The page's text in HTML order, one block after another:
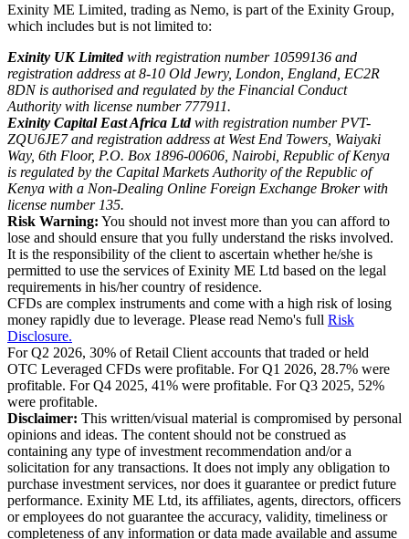
Exinity ME Limited, trading as Nemo, is part of the Exinity Group,
which includes but is not limited to:
Exinity UK Limitedwith registration number 10599136 and
registration address at 8-10 Old Jewry, London, England, EC2R
8DN is authorised and regulated by the Financial Conduct
Authority with license number 777911.
Exinity Capital East Africa Ltdwith registration number PVT-
ZQU6JE7 and registration address at West End Towers, Waiyaki
Way, 6th Floor, P.O. Box 1896-00606, Nairobi, Republic of Kenya
is regulated by the Capital Markets Authority of the Republic of
Kenya with a Non-Dealing Online Foreign Exchange Broker with
license number 135.
Risk Warning: You should not invest more than you can afford to
lose and should ensure that you fully understand the risks involved.
It is the responsibility of the client to ascertain whether he/she is
permitted to use the services of Exinity ME Ltd based on the legal
requirements in his/her country of residence.
CFDs are complex instruments and come with a high risk of losing
money rapidly due to leverage. Please read Nemo's full Risk
Disclosure.
For Q2 2026, 30% of Retail Client accounts that traded or held
OTC Leveraged CFDs were profitable. For Q1 2026, 28.7% were
profitable. For Q4 2025, 41% were profitable. For Q3 2025, 52%
were profitable.
Disclaimer: This written/visual material is compromised by personal
opinions and ideas. The content should not be construed as
containing any type of investment recommendation and/or a
solicitation for any transactions. It does not imply any obligation to
purchase investment services, nor does it guarantee or predict future
performance. Exinity ME Ltd, its affiliates, agents, directors, officers
or employees do not guarantee the accuracy, validity, timeliness or
completeness of any information or data made available and assume